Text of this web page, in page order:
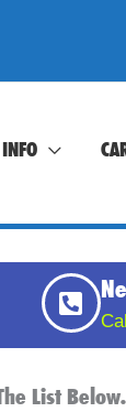
List Below.